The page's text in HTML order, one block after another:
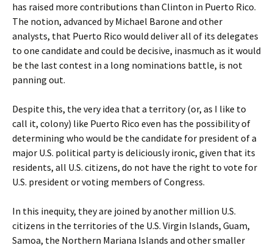
has raised more contributions than Clinton in Puerto Rico.
The notion, advanced by Michael Barone and other
analysts, that Puerto Rico would deliver all of its delegates
to one candidate and could be decisive, inasmuch as it would
be the last contest in a long nominations battle, is not
panning out.
Despite this, the very idea that a territory (or, as I like to
call it, colony) like Puerto Rico even has the possibility of
determining who would be the candidate for president of a
major U.S. political party is deliciously ironic, given that its
residents, all U.S. citizens, do not have the right to vote for
U.S. president or voting members of Congress.
In this inequity, they are joined by another million U.S.
citizens in the territories of the U.S. Virgin Islands, Guam,
Samoa, the Northern Mariana Islands and other smaller